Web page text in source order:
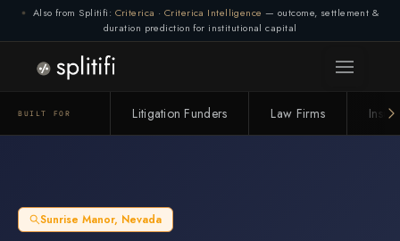
Also from Splitifi: Criterica · Criterica Intelligence — outcome, settlement &
duration prediction for institutional capital
BUILT FOR Litigation Funders Law Firms
Sunrise Manor, Nevada